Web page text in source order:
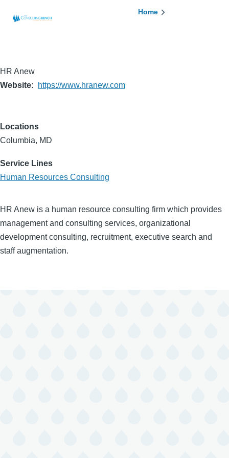
Breadcrumb
Home
HR Anew
Website
https://www.hranew.com
Locations
Columbia, MD
Service Lines
Human Resources Consulting
HR Anew is a human resource consulting firm which provides
management and consulting services, organizational
development consulting, recruitment, executive search and
staff augmentation.